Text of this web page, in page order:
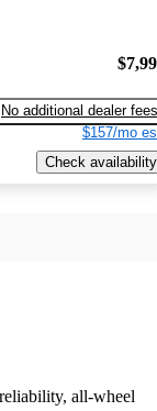
No additional dealer fees
$157/mo
Check availability
all-wheel